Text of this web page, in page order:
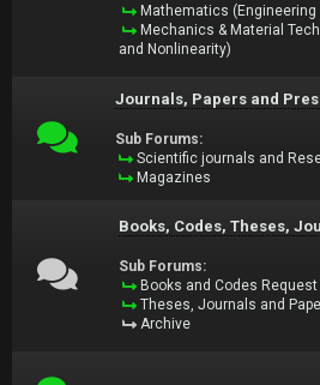
Mathematics
Mechanics & Material
and Nonlinearity)
Journals, Papers and
Sub Forums:
Scientific journals and
Magazines
Books, Codes, Theses,
Sub Forums:
Books and Codes Request
Theses, Journals and
Archive